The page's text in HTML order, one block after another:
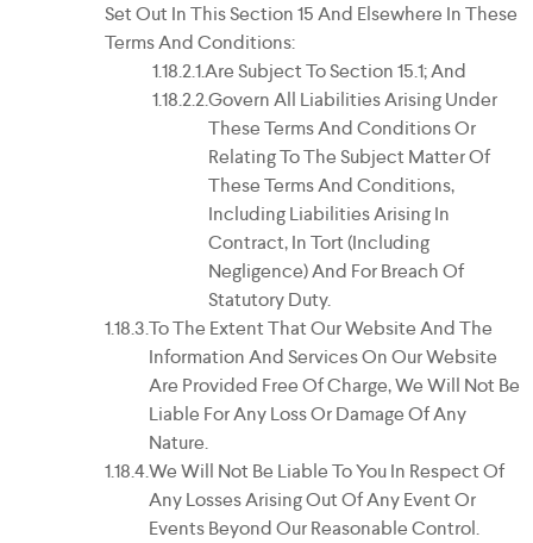
Set Out In This Section 15 And Elsewhere In These
Terms And Conditions:
Are Subject To Section 15.1; And
Govern All Liabilities Arising Under
These Terms And Conditions Or
Relating To The Subject Matter Of
These Terms And Conditions,
Including Liabilities Arising In
Contract, In Tort (including
Negligence) And For Breach Of
Statutory Duty.
To The Extent That Our Website And The
Information And Services On Our Website
Are Provided Free Of Charge, We Will Not Be
Liable For Any Loss Or Damage Of Any
Nature.
We Will Not Be Liable To You In Respect Of
Any Losses Arising Out Of Any Event Or
Events Beyond Our Reasonable Control.